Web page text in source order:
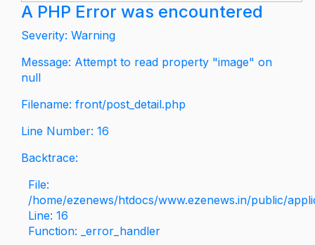
A PHP Error was encountered
Severity: Warning
Message: Attempt to read property "image" on
null
Filename: front/post_detail.php
Line Number: 16
Backtrace:
File:
/home/ezenews/htdocs/www.ezenews.in/public/
Line: 16
Function: _error_handler